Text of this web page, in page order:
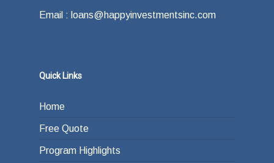
Email : loans@happyinvestmentsinc.com
Quick Links
Home
Free Quote
Program Highlights